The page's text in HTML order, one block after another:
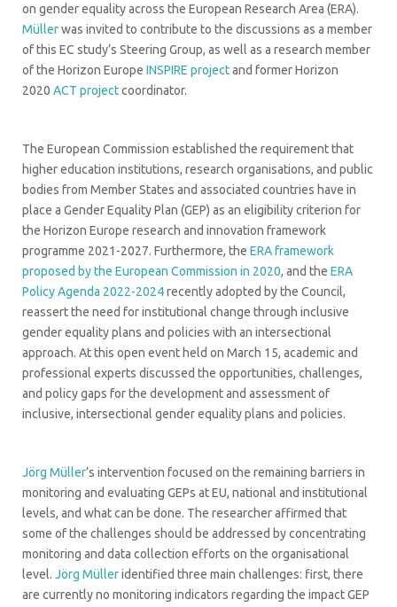
on gender equality across the European Research Area (ERA).
Müllerwas invited to contribute to the discussions as a member
of this EC study’s Steering Group, as well as a research member
of the Horizon Europe INSPIRE projectand former Horizon
2020 ACT projectcoordinator.
The European Commission established the requirement that
higher education institutions, research organisations, and public
bodies from Member States and associated countries have in
place a Gender Equality Plan (GEP) as an eligibility criterion for
the Horizon Europe research and innovation framework
programme 2021-2027. Furthermore, the ERA framework
proposed by the European Commission in 2020, and the ERA
Policy Agenda 2022-2024recently adopted by the Council,
reassert the need for institutional change through inclusive
gender equality plans and policies with an intersectional
approach. At this open event held on March 15, academic and
professional experts discussed the opportunities, challenges,
and policy gaps for the development and assessment of
inclusive, intersectional gender equality plans and policies.
Jörg Müller’s intervention focused on the remaining barriers in
monitoring and evaluating GEPs at EU, national and institutional
levels, and what can be done. The researcher affirmed that
some of the challenges should be addressed by concentrating
monitoring and data collection efforts on the organisational
level. Jörg Mülleridentified three main challenges: first, there
are currently no monitoring indicators regarding the impact GEP